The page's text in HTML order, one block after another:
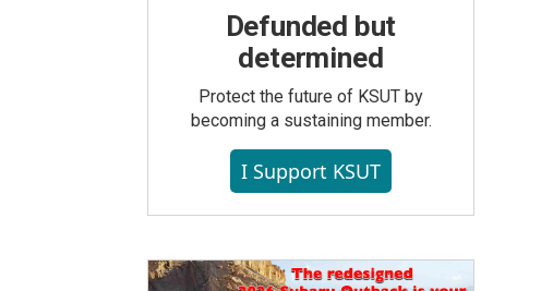
Defunded but
determined
Protect the future of KSUT by
becoming a sustaining member.
I Support KSUT